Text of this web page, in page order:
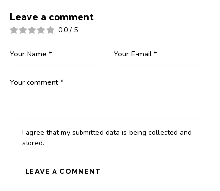
Leave a comment
0.0 / 5
I agree that my submitted data is being collected and
stored.